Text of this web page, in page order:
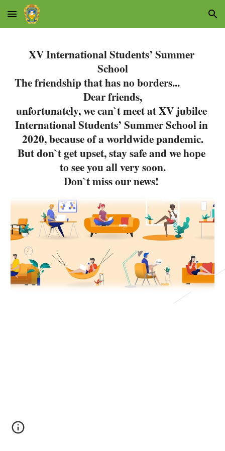
Skip to main content Skip to navigation
XV International Students’ Summer
School
The friendship that has no borders...
Dear friends,
unfortunately, we can`t meet at XV jubilee
International Students’ Summer School in
2020, because of a worldwide pandemic.
But don`t get upset, stay safe and we hope
to see you all very soon.
Don`t miss our news!